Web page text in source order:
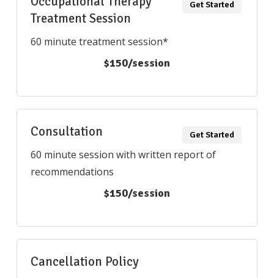
Treatment Session
60 minute treatment session*
$150/session
Get Started
Consultation
60 minute session with written report of
recommendations
$150/session
Get Started
Cancellation Policy